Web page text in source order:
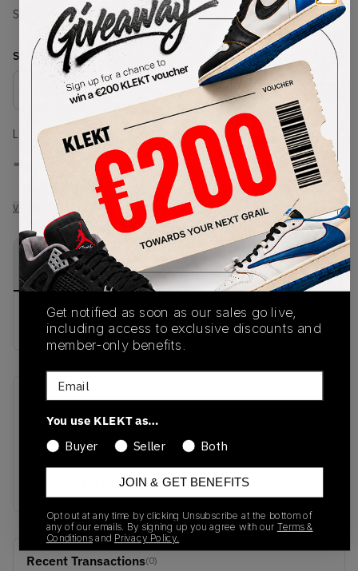
SKU: H303L-9005Condition:Brand New
SelectUSSize
Size Guide
Lowest Listing Price
-
View all listings
Highest Bid
-
View all bids
PRODUCT
DESCRIPTION
SHIPPING
INFORMATION
AUTHENTICATION
PROCESS
buy & sell this product on klekt
SKU
H303L-9005
Release Date
Black/Dark Green
Recent Transactions(0)
Get notified as soon as our sales go live,
including access to exclusive discounts and
member-only benefits.
Email
You use KLEKT as…
Buyer
Seller Both
JOIN & GET BENEFITS
Opt out at any time by clicking Unsubscribe at the bottom of
any of our emails. By signing up you agree with our Terms &
Conditionsand Privacy Policy.